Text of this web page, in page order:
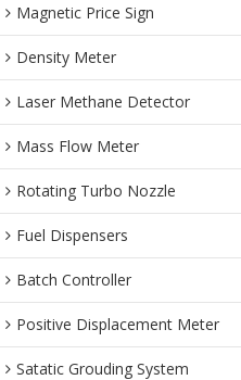
Magnetic Price Sign
Density Meter
Laser Methane Detector
Mass Flow Meter
Rotating Turbo Nozzle
Fuel Dispensers
Batch Controller
Positive Displacement Meter
Satatic Grouding System